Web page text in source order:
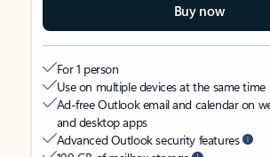
Buy now
For 1 person
Use on multiple devices at the same time
Ad-free Outlook email and calendar on
and desktop apps
Advanced Outlook security features